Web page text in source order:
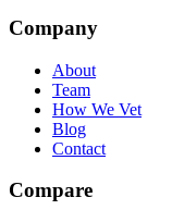
Company
About
Team
How We Vet
Blog
Contact
Compare